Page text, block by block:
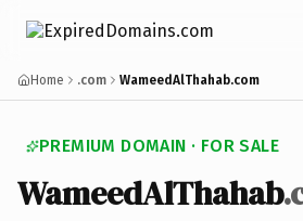
Home .com WameedAlThahab.com
PREMIUM DOMAIN · FOR SALE
WameedAlThahab